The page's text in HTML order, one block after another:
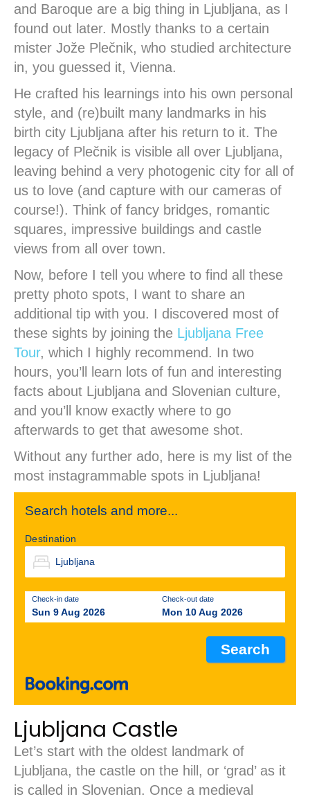
and Baroque are a big thing in Ljubljana, as I
found out later. Mostly thanks to a certain
mister Jože Plečnik, who studied architecture
in, you guessed it, Vienna.
He crafted his learnings into his own personal
style, and (re)built many landmarks in his
birth city Ljubljana after his return to it. The
legacy of Plečnik is visible all over Ljubljana,
leaving behind a very photogenic city for all of
us to love (and capture with our cameras of
course!). Think of fancy bridges, romantic
squares, impressive buildings and castle
views from all over town.
Now, before I tell you where to find all these
pretty photo spots, I want to share an
additional tip with you. I discovered most of
these sights by joining the Ljubljana Free
Tour, which I highly recommend. In two
hours, you’ll learn lots of fun and interesting
facts about Ljubljana and Slovenian culture,
and you’ll know exactly where to go
afterwards to get that awesome shot.
Without any further ado, here is my list of the
most instagrammable spots in Ljubljana!
Search hotels and more...
Destination
Check-in date
Sun 9 Aug 2026
Check-out date
Mon 10 Aug 2026
Ljubljana Castle
Let’s start with the oldest landmark of
Ljubljana, the castle on the hill, or ‘grad’ as it
is called in Slovenian. Once a medieval